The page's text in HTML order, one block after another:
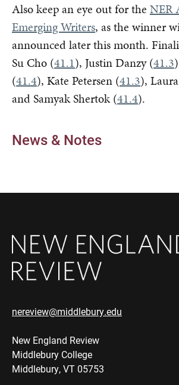
Also keep an eye out for the NER
Emerging Writers, as the winner
announced later this month.
Su Cho (41.1), Justin Danzy (41.3
(41.4), Kate Petersen (41.3),
and Samyak Shertok (41.4).
News & Notes
nereview@middlebury.edu
New England Review
Middlebury College
Middlebury, VT 05753